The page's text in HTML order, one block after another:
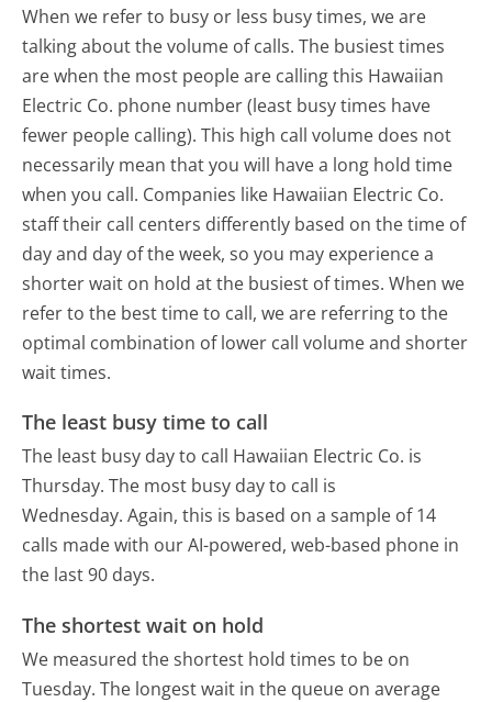
When we refer to busy or less busy times, we are
talking about the volume of calls. The busiest times
are when the most people are calling this Hawaiian
Electric Co. phone number (least busy times have
fewer people calling). This high call volume does not
necessarily mean that you will have a long hold time
when you call. Companies like Hawaiian Electric Co.
staff their call centers differently based on the time of
day and day of the week, so you may experience a
shorter wait on hold at the busiest of times. When we
refer to the best time to call, we are referring to the
optimal combination of lower call volume and shorter
wait times.
The least busy time to call
The least busy day to call Hawaiian Electric Co. is
Thursday. The most busy day to call is
Wednesday. Again, this is based on a sample of 14
calls made with our AI-powered, web-based phone in
the last 90 days.
The shortest wait on hold
We measured the shortest hold times to be on
Tuesday. The longest wait in the queue on average